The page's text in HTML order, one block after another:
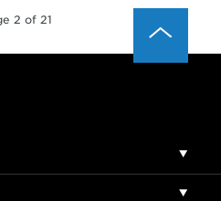
2 of 21